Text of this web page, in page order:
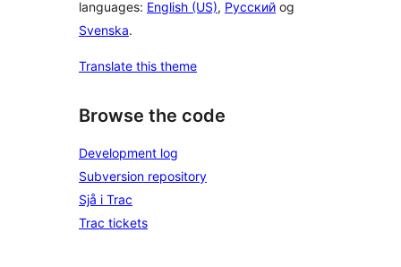
languages: English (US), Русский og
Svenska.
Translate this theme
Browse the code
Development log
Subversion repository
Sjå i Trac
Trac tickets